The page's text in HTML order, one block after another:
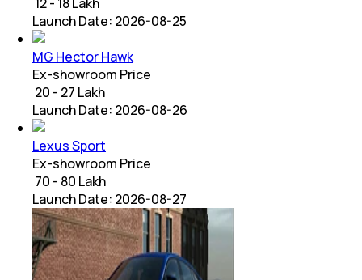
Launch Date: 2026-08-25
MG Hector Hawk
Ex-showroom Price
₹ 20 - 27 Lakh
Launch Date: 2026-08-26
Lexus Sport
Ex-showroom Price
₹ 70 - 80 Lakh
Launch Date: 2026-08-27